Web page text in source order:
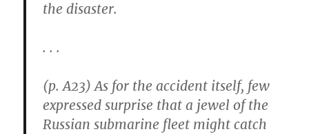
the disaster.
. . .
(p. A23) As for the accident itself, few
expressed surprise that a jewel of the
Russian submarine fleet might catch